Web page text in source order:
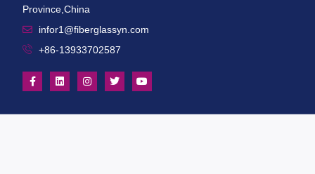
Province,China
infor1@fiberglassyn.com
+86-13933702587